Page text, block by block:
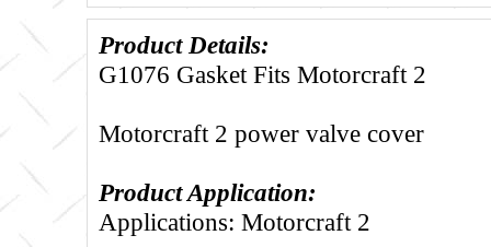
Product Details:
G1076 Gasket Fits Motorcraft 2
Motorcraft 2 power valve cover
Product Application:
Applications: Motorcraft 2